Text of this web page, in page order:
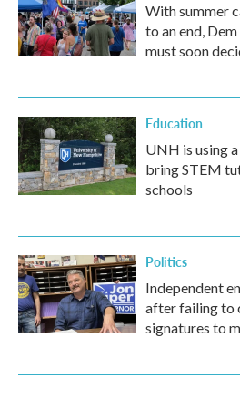
With summer
to an end,
must soon
Education
UNH is using
bring STEM
schools
Politics
Independent
after failing to
signatures to